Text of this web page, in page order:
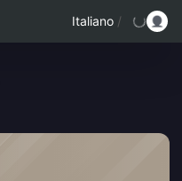
Italiano /